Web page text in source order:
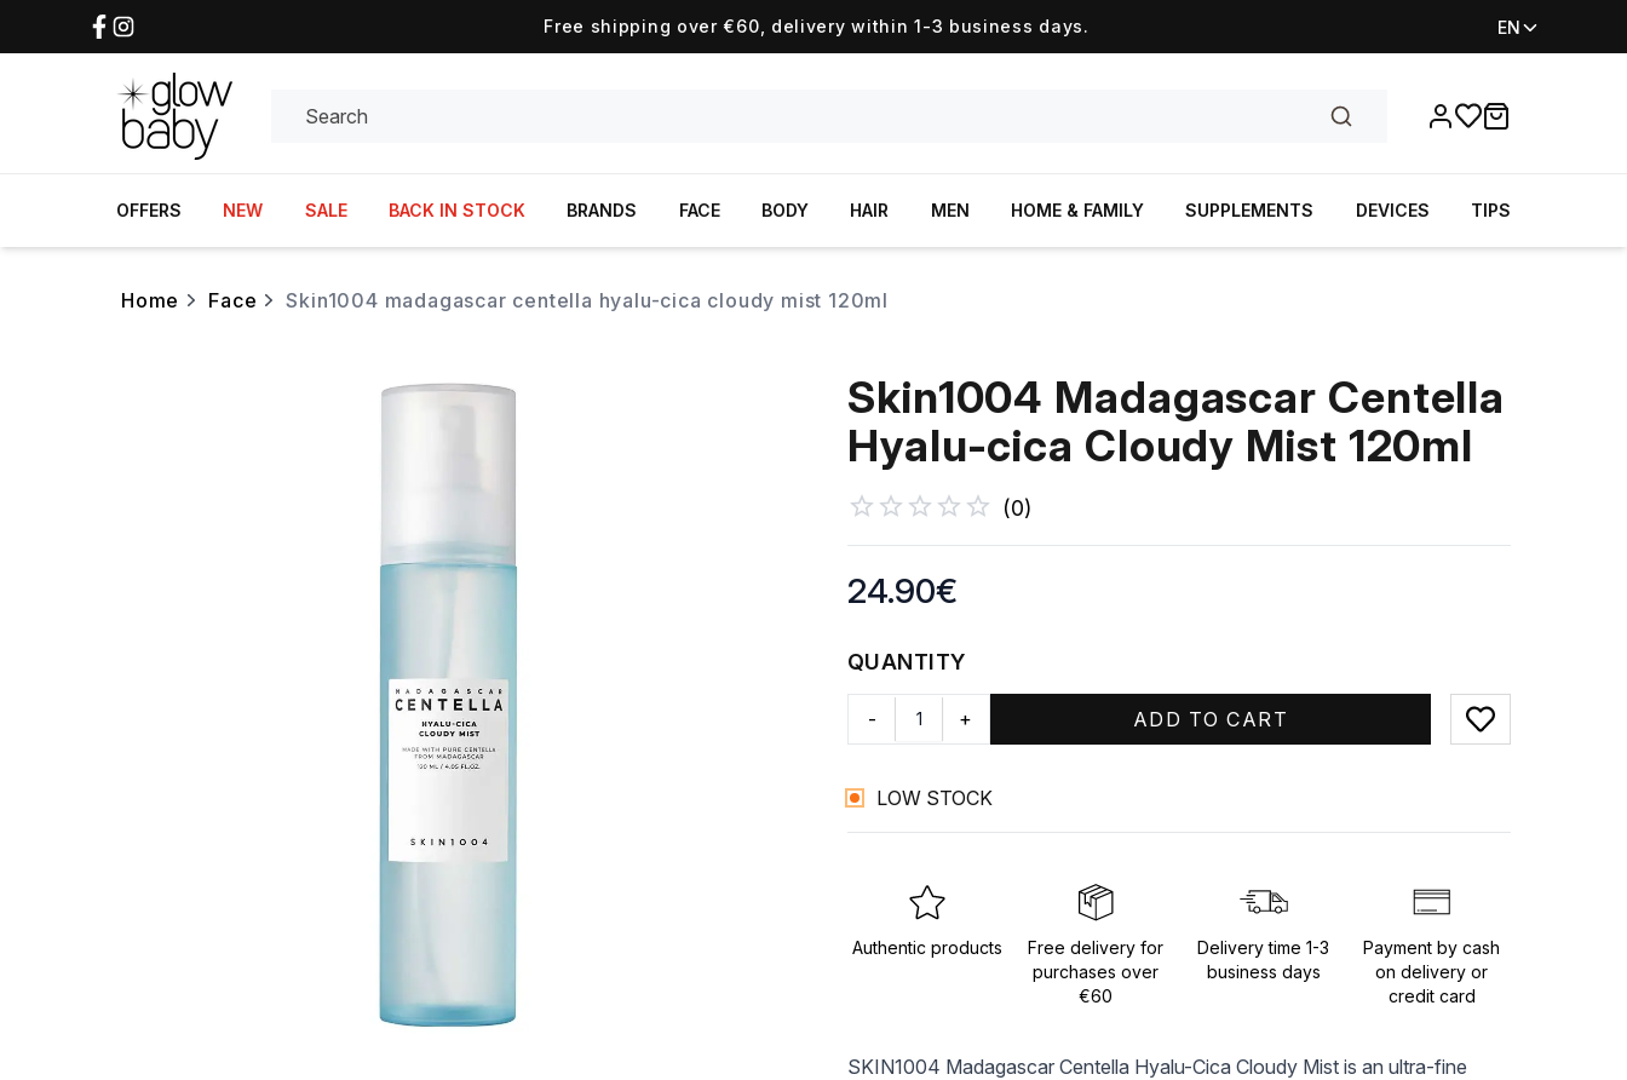
Free shipping over €60, delivery within 1-3 business days. EN
Favorites
items in cart,
OFFERS NEW SALE BACK IN STOCK BRANDS FACE BODY HAIR MEN HOME & FAMILY SUPPLEMENTS DEVICES TIPS
home face skin1004 madagascar centella hyalu-cica cloudy mist 120ml
Skin1004 Madagascar Centella
Hyalu-cica Cloudy Mist 120ml
(0)
Product information
24.90€
QUANTITY
- + ADD TO CART
Add to favorites
LOW STOCK
Authentic products
Free delivery for
purchases over
€60
Delivery time 1-3
business days
Payment by cash
on delivery or
credit card
SKIN1004 Madagascar Centella Hyalu-Cica Cloudy Mist is an ultra-fine